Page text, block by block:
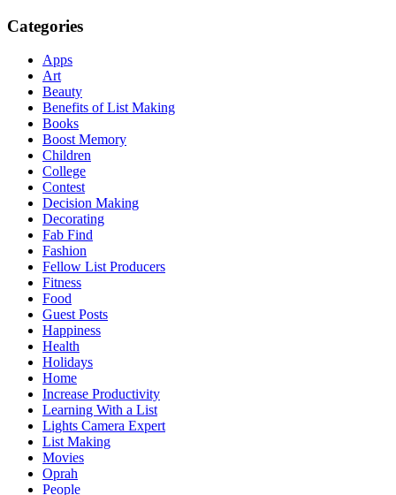
Categories
Apps
Art
Beauty
Benefits of List Making
Books
Boost Memory
Children
College
Contest
Decision Making
Decorating
Fab Find
Fashion
Fellow List Producers
Fitness
Food
Guest Posts
Happiness
Health
Holidays
Home
Increase Productivity
Learning With a List
Lights Camera Expert
List Making
Movies
Oprah
People